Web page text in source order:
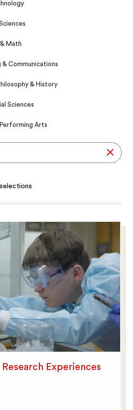
Math
Communications
& History
Sciences
Arts
Experiences